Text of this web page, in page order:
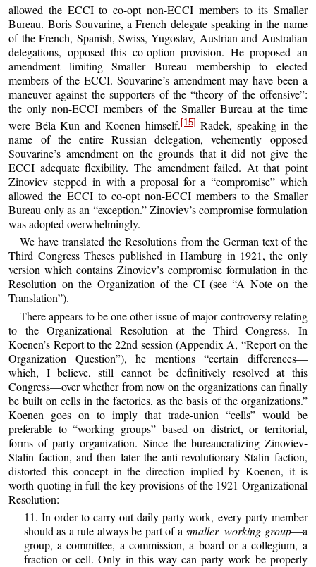
allowed the ECCI to co-opt non-ECCI members to its Smaller
Bureau. Boris Souvarine, a French delegate speaking in the name
of the French, Spanish, Swiss, Yugoslav, Austrian and Australian
delegations, opposed this co-option provision. He proposed an
amendment limiting Smaller Bureau membership to elected
members of the ECCI. Souvarine’s amendment may have been a
maneuver against the supporters of the “theory of the offensive”:
the only non-ECCI members of the Smaller Bureau at the time
were Béla Kun and Koenen himself.[15] Radek, speaking in the
name of the entire Russian delegation, vehemently opposed
Souvarine’s amendment on the grounds that it did not give the
ECCI adequate flexibility. The amendment failed. At that point
Zinoviev stepped in with a proposal for a “compromise” which
allowed the ECCI to co-opt non-ECCI members to the Smaller
Bureau only as an “exception.” Zinoviev’s compromise formulation
was adopted overwhelmingly.
We have translated the Resolutions from the German text of the
Third Congress Theses published in Hamburg in 1921, the only
version which contains Zinoviev’s compromise formulation in the
Resolution on the Organization of the CI (see “A Note on the
Translation”).
There appears to be one other issue of major controversy relating
to the Organizational Resolution at the Third Congress. In
Koenen’s Report to the 22nd session (Appendix A, “Report on the
Organization Question”), he mentions “certain differences—
which, I believe, still cannot be definitively resolved at this
Congress—over whether from now on the organizations can finally
be built on cells in the factories, as the basis of the organizations.”
Koenen goes on to imply that trade-union “cells” would be
preferable to “working groups” based on district, or territorial,
forms of party organization. Since the bureaucratizing Zinoviev-
Stalin faction, and then later the anti-revolutionary Stalin faction,
distorted this concept in the direction implied by Koenen, it is
worth quoting in full the key provisions of the 1921 Organizational
Resolution:
11. In order to carry out daily party work, every party member
should as a rule always be part of asmaller working group—a
group, a committee, a commission, a board or a collegium, a
fraction or cell. Only in this way can party work be properly